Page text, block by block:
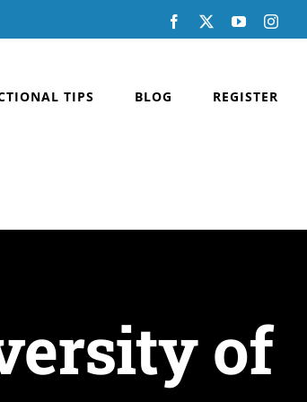
Facebook YouTube
TIPS BLOG REGISTER
of